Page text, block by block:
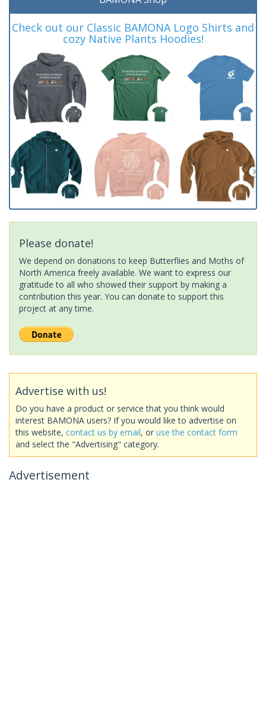
Check out our Classic BAMONA Logo Shirts and
cozy Native Plants Hoodies!
Please donate!
We depend on donations to keep Butterflies and Moths of
North America freely available. We want to express our
gratitude to all who showed their support by making a
contribution this year. You can donate to support this
project at any time.
Advertise with us!
Do you have a product or service that you think would
interest BAMONA users? If you would like to advertise on
this website, contact us by email, or use the contact form
and select the "Advertising" category.
Advertisement